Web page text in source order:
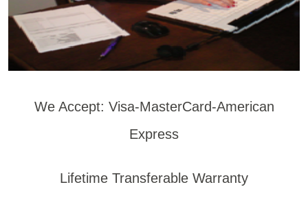
We Accept: Visa-MasterCard-American
Express
Lifetime Transferable Warranty